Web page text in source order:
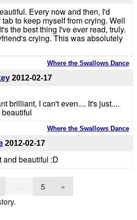
Every now and then, I'd
to keep myself from crying. Well
the best thing I've ever read, truly.
crying. This was absolutely
Where the Swallows Dance
2012-02-17
brilliant, I can't even.... It's just....
Where the Swallows Dance
2012-02-17
and beautiful :D
… 5
»